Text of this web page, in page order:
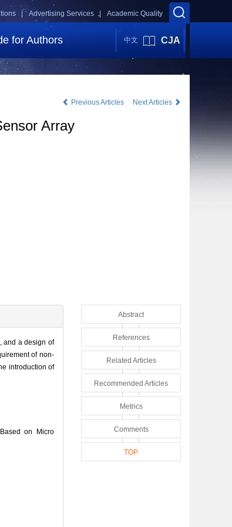
Academic Quality
Advertising Services |
|
for Authors 中文 CJA
Previous Articles Next Articles
Array
and a design of
of non-
introduction of
on Micro
Abstract
References
Related Articles
Recommended Articles
Metrics
Comments
TOP